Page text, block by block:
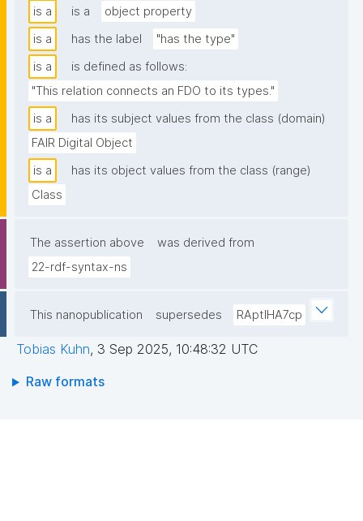
is a
is a
object property
is a
has the label
"has the type"
is a
is defined as follows:
"This relation connects an FDO to its types."
is a
has its subject values from the class (domain)
FAIR Digital Object
is a
has its object values from the class (range)
Class
The assertion above
was derived from
22-rdf-syntax-ns
This nanopublication supersedes RAptIHA7cp
Tobias Kuhn, 3 Sep 2025, 10:48:32 UTC
Raw formats